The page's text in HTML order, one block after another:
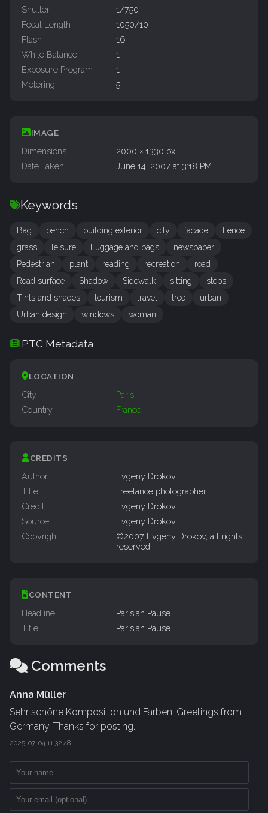
Shutter
1/750
Focal Length
1050/10
Flash
16
White Balance
1
Exposure Program
1
Metering
5
IMAGE
Dimensions
2000 × 1330 px
Date Taken
June 14, 2007 at 3:18 PM
Keywords
Bag bench building exterior city facade
Fence
grass
leisure Luggage and bags
newspaper
Pedestrian
plant reading recreation
road
Road surface
Shadow Sidewalk sitting
steps
Tints and shades
tourism travel tree
urban
Urban design
windows woman
IPTC Metadata
LOCATION
City
Paris
Country
France
CREDITS
Author
Evgeny Drokov
Title
Freelance photographer
Credit
Evgeny Drokov
Source
Evgeny Drokov
Copyright
©2007 Evgeny Drokov, all rights
reserved.
CONTENT
Headline
Parisian Pause
Title
Parisian Pause
Comments
Anna Müller
Sehr schöne Komposition und Farben. Greetings from
Germany. Thanks for posting.
2025-07-04 11:32:48